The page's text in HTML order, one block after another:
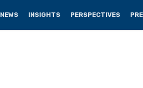
NEWS INSIGHTS PERSPECTIVES